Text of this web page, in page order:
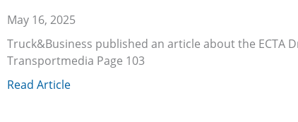
May 16, 2025
Truck&Business published an article about the ECTA
Transportmedia Page 103
Read Article